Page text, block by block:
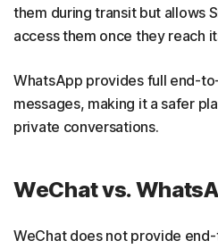
them during transit but allows
access them once they reach
WhatsApp provides full end-
messages, making it a safer
private conversations.
WeChat vs.
WeChat does not provide